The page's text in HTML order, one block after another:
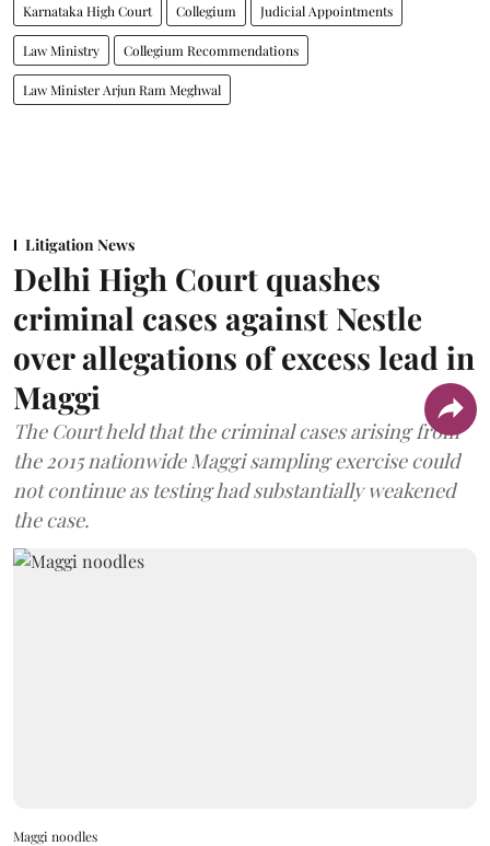
Karnataka High Court Collegium Judicial Appointments
Law Ministry Collegium Recommendations
Law Minister Arjun Ram Meghwal
Litigation News
Delhi High Court quashes
criminal cases against Nestle
over allegations of excess lead in
Maggi
The Court held that the criminal cases arising from
the 2015 nationwide Maggi sampling exercise could
not continue as testing had substantially weakened
the case.
Maggi noodles